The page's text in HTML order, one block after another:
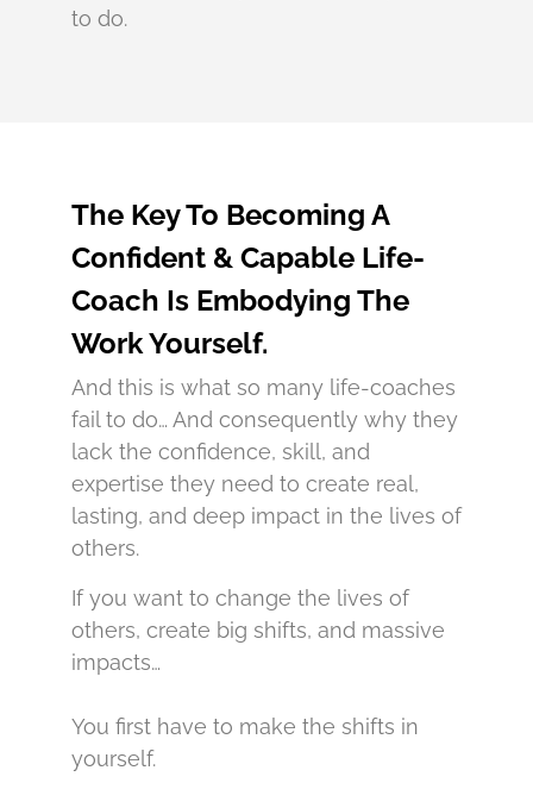
to do.
The Key To Becoming A
Confident & Capable Life-
Coach Is Embodying The
Work Yourself.
And this is what so many life-coaches
fail to do… And consequently why they
lack the confidence, skill, and
expertise they need to create real,
lasting, and deep impact in the lives of
others.
If you want to change the lives of
others, create big shifts, and massive
impacts…
You first have to make the shifts in
yourself.